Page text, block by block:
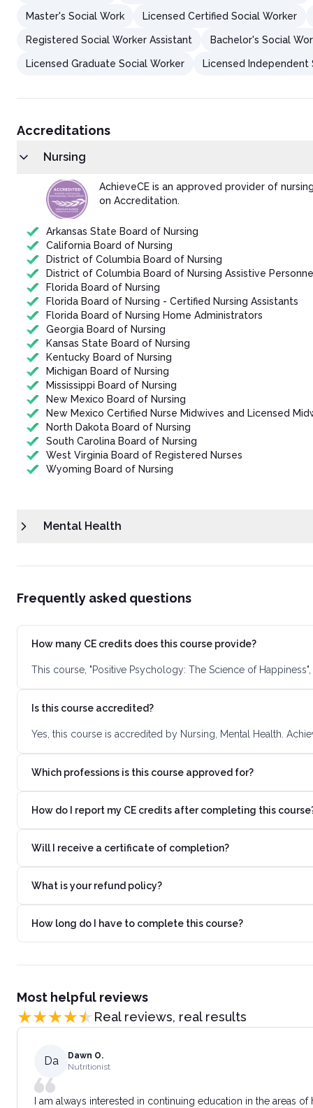
Master's Social Work Licensed Certified Social Worker
Registered Social Worker Assistant Bachelor's Social
Licensed Graduate Social Worker Licensed Independent
Accreditations
Nursing
AchieveCE is an approved provider of
on Accreditation.
Arkansas State Board of Nursing
California Board of Nursing
District of Columbia Board of Nursing
District of Columbia Board of Nursing Assistive
Florida Board of Nursing
Florida Board of Nursing - Certified Nursing Assistants
Florida Board of Nursing Home Administrators
Georgia Board of Nursing
Kansas State Board of Nursing
Kentucky Board of Nursing
Michigan Board of Nursing
Mississippi Board of Nursing
New Mexico Board of Nursing
New Mexico Certified Nurse Midwives and Licensed
North Dakota Board of Nursing
South Carolina Board of Nursing
West Virginia Board of Registered Nurses
Wyoming Board of Nursing
Mental Health
Frequently asked questions
How many CE credits does this course provide?
This course, "Positive Psychology: The Science of
Is this course accredited?
Yes, this course is accredited by Nursing, Mental Health.
Which professions is this course approved for?
How do I report my CE credits after completing this
Will I receive a certificate of completion?
What is your refund policy?
How long do I have to complete this course?
Most helpful reviews
Real reviews, real results
Da
Dawn O.
Nutritionist
I am always interested in continuing education in the areas